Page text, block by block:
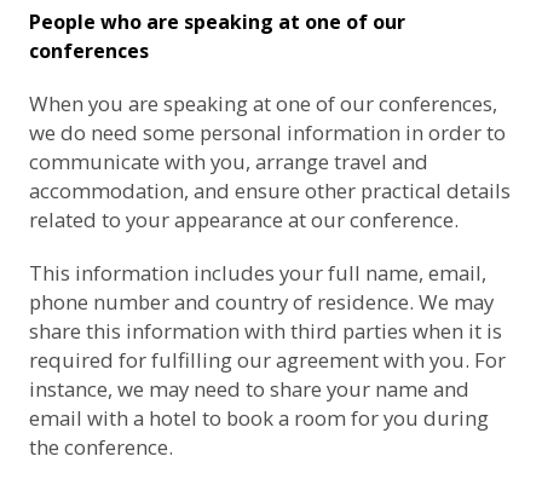
People who are speaking at one of our
conferences
When you are speaking at one of our conferences,
we do need some personal information in order to
communicate with you, arrange travel and
accommodation, and ensure other practical details
related to your appearance at our conference.
This information includes your full name, email,
phone number and country of residence. We may
share this information with third parties when it is
required for fulfilling our agreement with you. For
instance, we may need to share your name and
email with a hotel to book a room for you during
the conference.